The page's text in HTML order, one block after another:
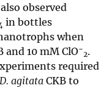
also observed
in bottles
when
and 10 mM ClO−
2.
required
D. agitata CKB to